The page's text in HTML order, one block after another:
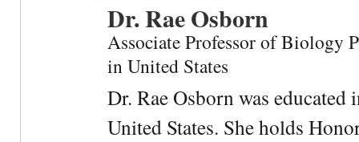
Dr. Rae Osborn
Associate Professor of Biology
in United States
Dr. Rae Osborn was
United States. She holds